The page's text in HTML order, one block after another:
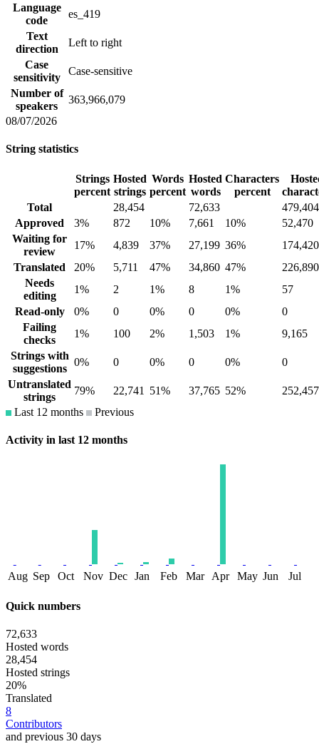
Language
code
es_419
Text
direction
Left to right
Case
sensitivity
Case-sensitive
Number of
speakers
363,966,079
08/07/2026
String statistics
Strings
percent
Hosted
strings
Words
percent
Hosted
words
Characters
percent
Total
28,454 72,633
479,404
Approved
3% 872 10% 7,661 10%
52,470
Waiting for
review
17% 4,839 37% 27,199 36%
174,420
Translated
20% 5,711 47% 34,860 47%
226,890
Needs
editing
1% 2 1% 8 1%
57
Read-only
0% 0 0% 0 0%
0
Failing
checks
1% 100 2% 1,503 1%
9,165
Strings with
suggestions
0% 0 0% 0 0%
0
Untranslated
strings
79% 22,741 51% 37,765 52%
252,457
Last 12 months
Previous
Activity in last 12 months
Aug Sep Oct Nov Dec Jan Feb Mar Apr May Jun Jul
Quick numbers
72,633
Hosted words
28,454
Hosted strings
20%
Translated
8
Contributors
and previous 30 days